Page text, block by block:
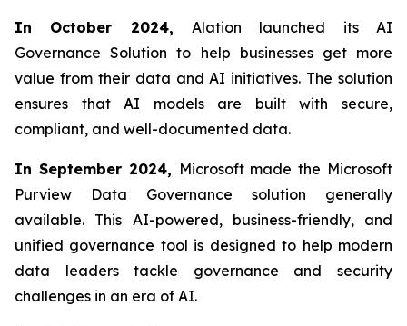
In October 2024, Alation launched its AI
Governance Solution to help businesses get more
value from their data and AI initiatives. The solution
ensures that AI models are built with secure,
compliant, and well-documented data.
In September 2024, Microsoft made the Microsoft
Purview Data Governance solution generally
available. This AI-powered, business-friendly, and
unified governance tool is designed to help modern
data leaders tackle governance and security
challenges in an era of AI.